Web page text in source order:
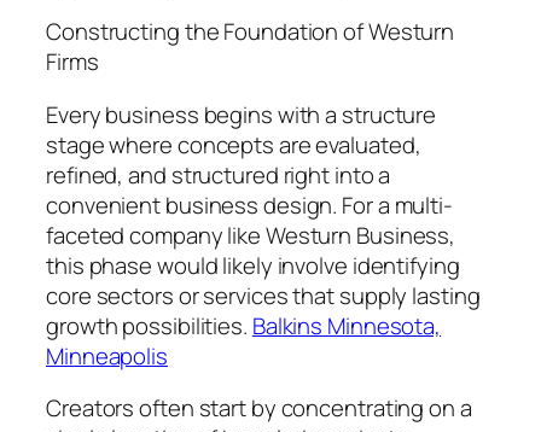
Constructing the Foundation of Westurn
Firms
Every business begins with a structure
stage where concepts are evaluated,
refined, and structured right into a
convenient business design. For a multi-
faceted company like Westurn Business,
this phase would likely involve identifying
core sectors or services that supply lasting
growth possibilities. Balkins Minnesota,
Minneapolis
Creators often start by concentrating on a